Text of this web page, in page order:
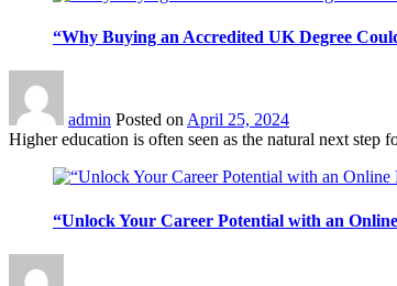
“Why Buying an Accredited UK Degree
admin Posted on April 25, 2024
Higher education is often seen as the natural next step
“Unlock Your Career Potential with an